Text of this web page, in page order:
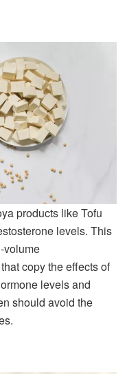
products like Tofu
levels. This
volume
copy the effects of
levels and
should avoid the